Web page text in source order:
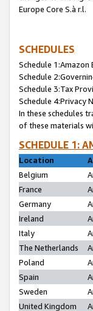
Europe Core S.à r.l.
SCHEDULES
Schedule 1:Amazon
Schedule
Schedule 3:Tax
Schedule 4:Privacy
In these schedules
of these materials
SCHEDULE 1:
Location
Belgium
France
Germany
Ireland
Italy
The Netherlands
Poland
Spain
Sweden
United Kingdom